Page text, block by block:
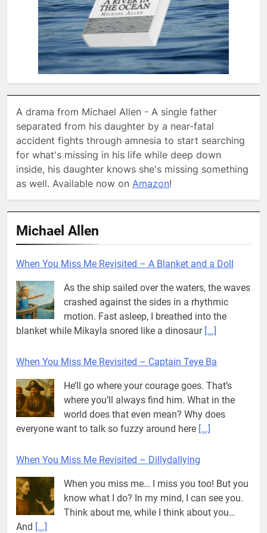
A drama from Michael Allen - A single father
separated from his daughter by a near-fatal
accident fights through amnesia to start searching
for what's missing in his life while deep down
inside, his daughter knows she's missing something
as well. Available now on Amazon!
Michael Allen
When You Miss Me Revisited – A Blanket and a Doll
As the ship sailed over the waters, the waves
crashed against the sides in a rhythmic
motion. Fast asleep, I breathed into the
blanket while Mikayla snored like a dinosaur [...]
When You Miss Me Revisited – Captain Teye Ba
He’ll go where your courage goes. That’s
where you’ll always find him. What in the
world does that even mean? Why does
everyone want to talk so fuzzy around here [...]
When You Miss Me Revisited – Dillydallying
When you miss me… I miss you too! But you
know what I do? In my mind, I can see you.
Think about me, while I think about you…
And [...]